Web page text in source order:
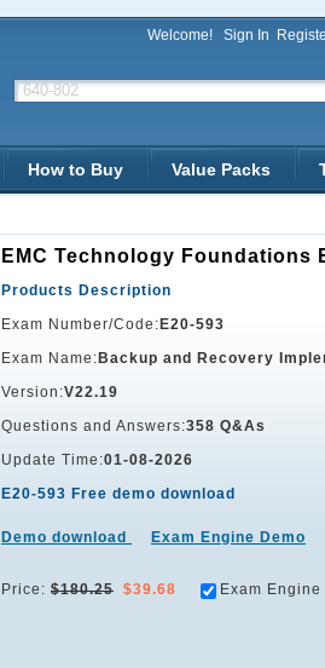
Welcome! Sign In
How to Buy Value Packs
EMC Technology Foundations
Products Description
Exam Number/Code: E20-593
Exam Name: Backup and Recovery
Version:V22.19
Questions and Answers:358 Q&As
Update Time:01-08-2026
E20-593 Free demo download
Demo download Exam Engine Demo
Price: $180.25 $39.68 Exam Engine